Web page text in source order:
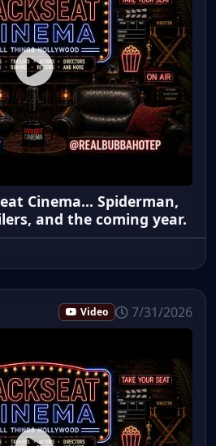
Cinema... Spiderman,
and the coming year.
Video 7/31/2026